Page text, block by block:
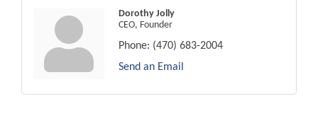
Dorothy Jolly
CEO, Founder
Phone: (470) 683-2004
Send an Email